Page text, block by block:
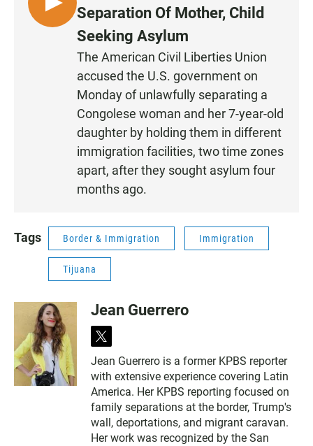
L
I
Separation Of Mother, Child
Seeking Asylum
The American Civil Liberties Union
accused the U.S. government on
Monday of unlawfully separating a
Congolese woman and her 7-year-old
daughter by holding them in different
immigration facilities, two time zones
apart, after they sought asylum four
months ago.
Tags Border & Immigration Immigration
Tijuana
Jean Guerrero
t
i
t
t
e
r
Jean Guerrero is a former KPBS reporter
with extensive experience covering Latin
America. Her KPBS reporting focused on
family separations at the border, Trump's
wall, deportations, and migrant caravan.
Her work was recognized by the San